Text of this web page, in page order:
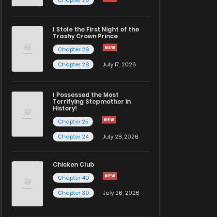
I Stole the First Night of the
Trashy Crown Prince
Chapter 29
Chapter 28
July 17, 2026
I Possessed the Most
Terrifying Stepmother in
History!
Chapter 25
Chapter 24
July 28, 2026
Chicken Club
Chapter 40
Chapter 39
July 26, 2026